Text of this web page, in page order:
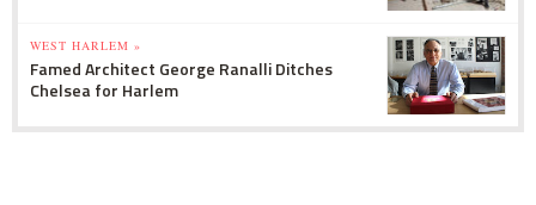
WEST HARLEM »
Famed Architect George Ranalli Ditches
Chelsea for Harlem